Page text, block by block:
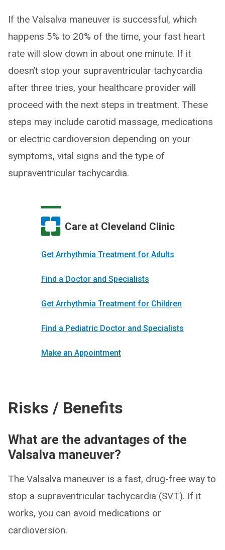
If the Valsalva maneuver is successful, which
happens 5% to 20% of the time, your fast heart
rate will slow down in about one minute. If it
doesn’t stop your supraventricular tachycardia
after three tries, your healthcare provider will
proceed with the next steps in treatment. These
steps may include carotid massage, medications
or electric cardioversion depending on your
symptoms, vital signs and the type of
supraventricular tachycardia.
Care at Cleveland Clinic
Get Arrhythmia Treatment for Adults
Find a Doctor and Specialists
Get Arrhythmia Treatment for Children
Find a Pediatric Doctor and Specialists
Make an Appointment
Risks / Benefits
What are the advantages of the
Valsalva maneuver?
The Valsalva maneuver is a fast, drug-free way to
stop a supraventricular tachycardia (SVT). If it
works, you can avoid medications or
cardioversion.